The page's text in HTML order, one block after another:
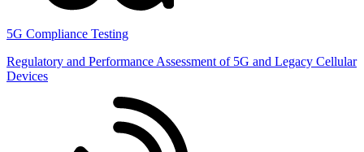
5G Compliance Testing
Regulatory and Performance Assessment of 5G and Legacy Cellular
Devices